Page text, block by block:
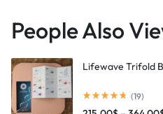
People Also
Lifewave Trifold
(19)